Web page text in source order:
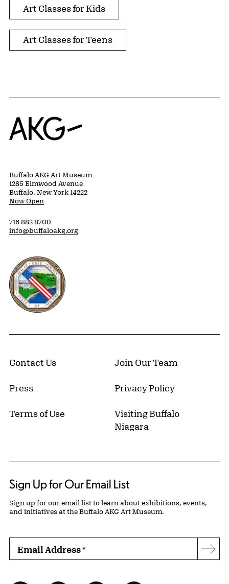
Art Classes for Kids
Art Classes for Teens
Home
Buffalo AKG Art Museum
1285 Elmwood Avenue
Buffalo, New York 14222
Now Open
716 882 8700
info@buffaloakg.org
Erie County, New York Website
Contact Us Join Our Team
Press Privacy Policy
Terms of Use
Visiting Buffalo
Niagara
Sign Up for Our Email List
Sign up for our email list to learn about exhibitions, events,
and initiatives at the Buffalo AKG Art Museum.
Email Address*